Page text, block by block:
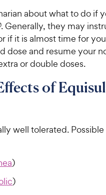
about what to do if
Generally, they may
if it is almost time for
dose and resume your
or double doses.
of
well tolerated.
)
)